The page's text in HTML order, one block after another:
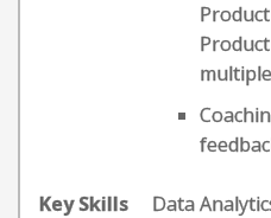
Key Skills
Data